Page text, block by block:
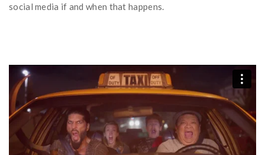
social media if and when that happens.